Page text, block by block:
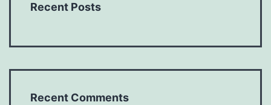
Recent Posts
Recent Comments